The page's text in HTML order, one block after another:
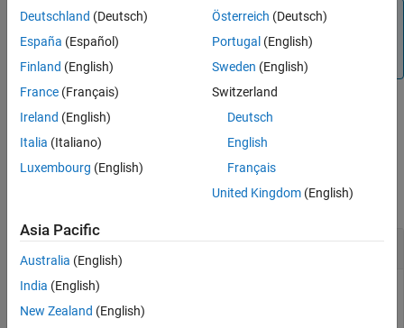
Note
To generate C/C++ code for this function, you must have
an Embedded Coder
license.
example
Examples
Enable Sensor
You can enable the sensor available on the Sense HAT.
Deutschland (Deutsch)
España (Español)
Finland (English)
France (Français)
Ireland (English)
Italia (Italiano)
Luxembourg (English)
Österreich (Deutsch)
Portugal (English)
Sweden (English)
Switzerland
Deutsch
English
Français
United Kingdom(English)
Asia Pacific
Australia (English)
India (English)
New Zealand (English)